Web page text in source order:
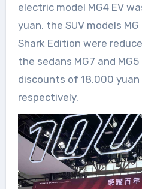
electric model MG4 EV
yuan, the SUV models MG
Shark Edition were
the sedans MG7 and
discounts of 18,000
respectively.